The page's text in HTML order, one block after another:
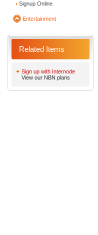
Signup Online
Entertainment
Related Items
Sign up with Internode
View our NBN plans